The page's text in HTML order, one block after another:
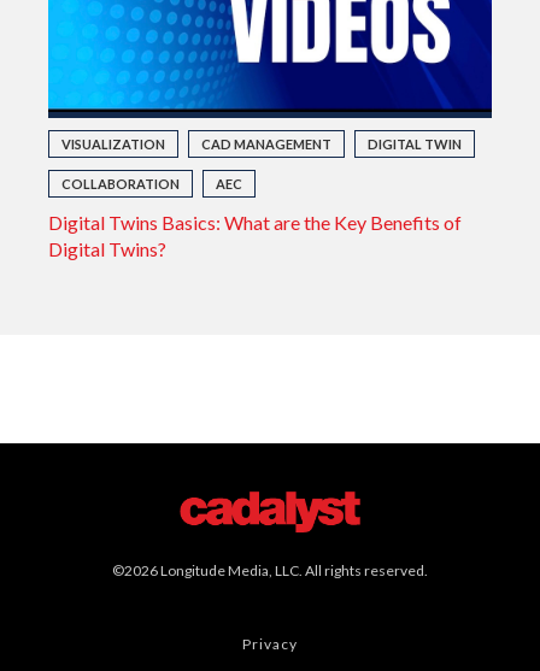
VISUALIZATION CAD MANAGEMENT DIGITAL TWIN
COLLABORATION AEC
Digital Twins Basics: What are the Key Benefits of
Digital Twins?
©2026 Longitude Media, LLC. All rights reserved.
Privacy